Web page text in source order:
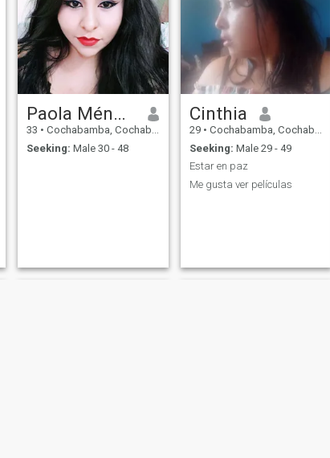
Paola Méndez
33 • Cochabamba, Cochabamba, Bolivia
Seeking: Male 30 - 48
Cinthia
29 • Cochabamba, Cochabamba, Bolivia
Seeking: Male 29 - 49
Estar en paz
Me gusta ver películas